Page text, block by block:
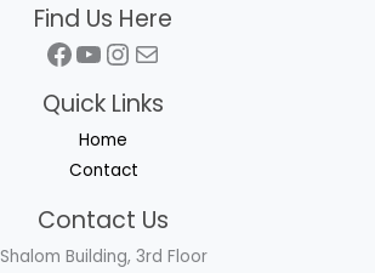
Find Us Here
Facebook
YouTube
Instagram
Mail
Quick Links
Home
Contact
Contact Us
Shalom Building, 3rd Floor